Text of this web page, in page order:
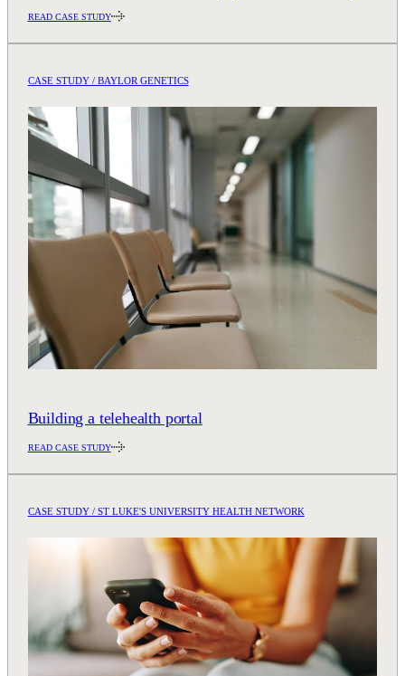
READ CASE STUDY
CASE STUDY / BAYLOR GENETICS
Building a telehealth portal
READ CASE STUDY
CASE STUDY / ST LUKE'S UNIVERSITY HEALTH NETWORK